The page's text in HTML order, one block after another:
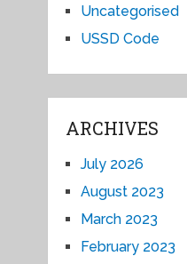
Uncategorised
USSD Code
ARCHIVES
July 2026
August 2023
March 2023
February 2023